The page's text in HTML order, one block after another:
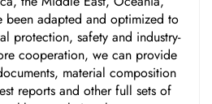
been adapted and optimized to
protection, safety and industry-
cooperation, we can provide
material composition
reports and other full sets of